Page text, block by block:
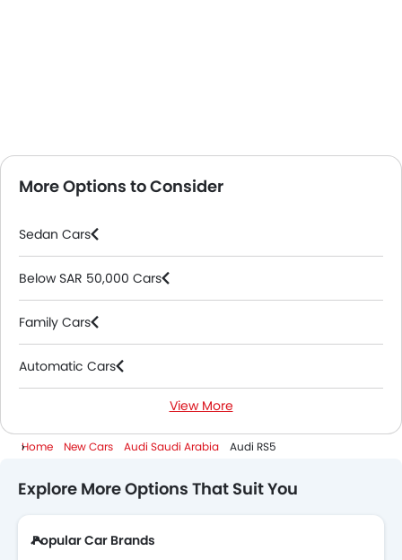
More Options to Consider
Sedan Cars
Below SAR 50,000 Cars
Family Cars
Automatic Cars
2000 Cc To 3000 Cc Cars
View More
Home New Cars Audi Saudi Arabia Audi RS5
Explore More Options That Suit You
Popular Car Brands